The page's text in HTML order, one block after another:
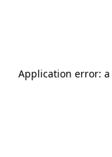
Application error: a